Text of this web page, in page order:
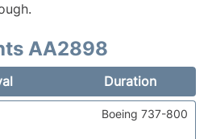
AA2898
Duration
Boeing 737-800